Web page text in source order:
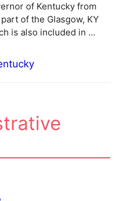
of Kentucky from
of the Glasgow, KY
is also included in ...